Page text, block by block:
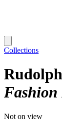
Collections
Fashion
Not on view